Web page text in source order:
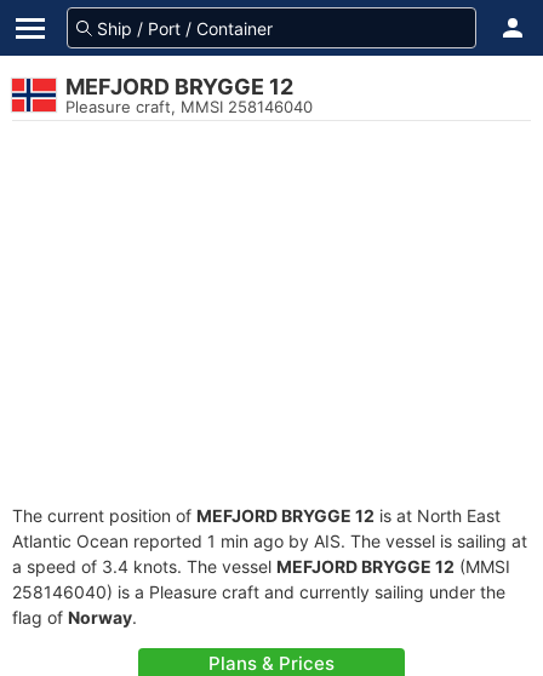
MEFJORD BRYGGE 12
Pleasure craft, MMSI 258146040
The current position of MEFJORD BRYGGE 12 is at North East
Atlantic Ocean reported 1 min ago by AIS. The vessel is sailing at
a speed of 3.4 knots. The vessel MEFJORD BRYGGE 12 (MMSI
258146040) is a Pleasure craft and currently sailing under the
flag of Norway.
Plans & Prices